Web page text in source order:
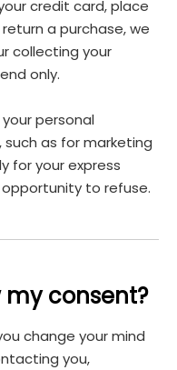
credit card, place
a purchase, we
collecting your
only.
personal
as for marketing
for your express
to refuse.
my consent?
change your mind
you,